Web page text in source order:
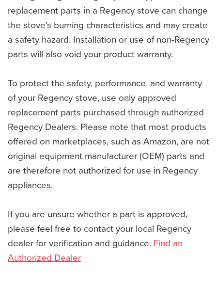
replacement parts in a Regency stove can change
the stove’s burning characteristics and may create
a safety hazard. Installation or use of non-Regency
parts will also void your product warranty.
To protect the safety, performance, and warranty
of your Regency stove, use only approved
replacement parts purchased through authorized
Regency Dealers. Please note that most products
offered on marketplaces, such as Amazon, are not
original equipment manufacturer (OEM) parts and
are therefore not authorized for use in Regency
appliances.
If you are unsure whether a part is approved,
please feel free to contact your local Regency
dealer for verification and guidance. Find an
Authorized Dealer